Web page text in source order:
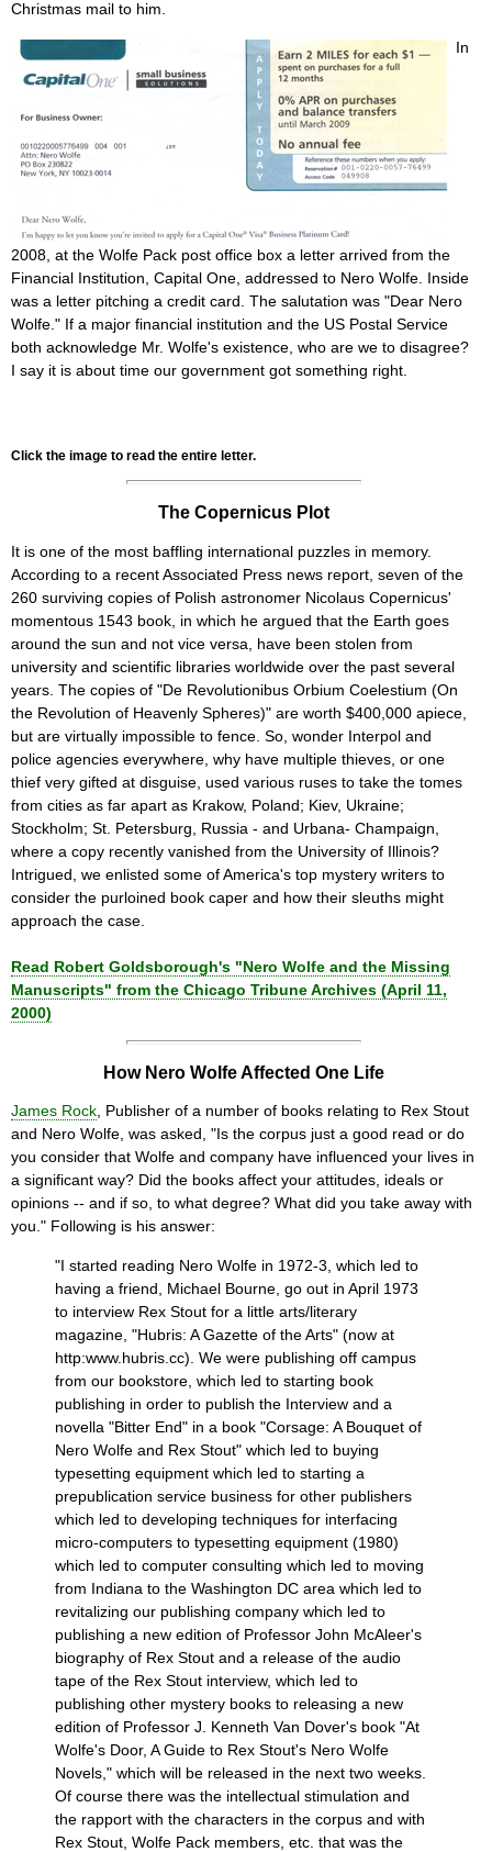
Christmas mail to him.
In
2008, at the Wolfe Pack post office box a letter arrived from the
Financial Institution, Capital One, addressed to Nero Wolfe. Inside
was a letter pitching a credit card. The salutation was "Dear Nero
Wolfe." If a major financial institution and the US Postal Service
both acknowledge Mr. Wolfe's existence, who are we to disagree?
I say it is about time our government got something right.
Click the image to read the entire letter.
The Copernicus Plot
It is one of the most baffling international puzzles in memory.
According to a recent Associated Press news report, seven of the
260 surviving copies of Polish astronomer Nicolaus Copernicus'
momentous 1543 book, in which he argued that the Earth goes
around the sun and not vice versa, have been stolen from
university and scientific libraries worldwide over the past several
years. The copies of "De Revolutionibus Orbium Coelestium (On
the Revolution of Heavenly Spheres)" are worth $400,000 apiece,
but are virtually impossible to fence. So, wonder Interpol and
police agencies everywhere, why have multiple thieves, or one
thief very gifted at disguise, used various ruses to take the tomes
from cities as far apart as Krakow, Poland; Kiev, Ukraine;
Stockholm; St. Petersburg, Russia - and Urbana- Champaign,
where a copy recently vanished from the University of Illinois?
Intrigued, we enlisted some of America's top mystery writers to
consider the purloined book caper and how their sleuths might
approach the case.
Read Robert Goldsborough's "Nero Wolfe and the Missing
Manuscripts" from the Chicago Tribune Archives (April 11,
2000)
How Nero Wolfe Affected One Life
James Rock, Publisher of a number of books relating to Rex Stout
and Nero Wolfe, was asked, "Is the corpus just a good read or do
you consider that Wolfe and company have influenced your lives in
a significant way? Did the books affect your attitudes, ideals or
opinions -- and if so, to what degree? What did you take away with
you." Following is his answer:
"I started reading Nero Wolfe in 1972-3, which led to
having a friend, Michael Bourne, go out in April 1973
to interview Rex Stout for a little arts/literary
magazine, "Hubris: A Gazette of the Arts" (now at
http:www.hubris.cc). We were publishing off campus
from our bookstore, which led to starting book
publishing in order to publish the Interview and a
novella "Bitter End" in a book "Corsage: A Bouquet of
Nero Wolfe and Rex Stout" which led to buying
typesetting equipment which led to starting a
prepublication service business for other publishers
which led to developing techniques for interfacing
micro-computers to typesetting equipment (1980)
which led to computer consulting which led to moving
from Indiana to the Washington DC area which led to
revitalizing our publishing company which led to
publishing a new edition of Professor John McAleer's
biography of Rex Stout and a release of the audio
tape of the Rex Stout interview, which led to
publishing other mystery books to releasing a new
edition of Professor J. Kenneth Van Dover's book "At
Wolfe's Door, A Guide to Rex Stout's Nero Wolfe
Novels," which will be released in the next two weeks.
Of course there was the intellectual stimulation and
the rapport with the characters in the corpus and with
Rex Stout, Wolfe Pack members, etc. that was the